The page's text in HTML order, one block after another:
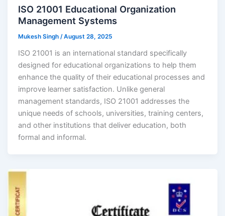
ISO 21001 Educational Organization
Management Systems
Mukesh Singh/August 28, 2025
ISO 21001 is an international standard specifically
designed for educational organizations to help them
enhance the quality of their educational processes and
improve learner satisfaction. Unlike general
management standards, ISO 21001 addresses the
unique needs of schools, universities, training centers,
and other institutions that deliver education, both
formal and informal.